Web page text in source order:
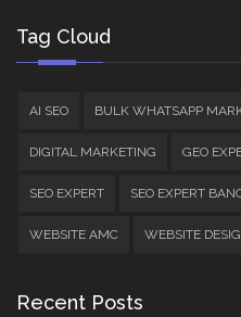
Tag Cloud
AI SEO BULK WHATSAPP
DIGITAL MARKETING GEO
SEO EXPERT SEO EXPERT
WEBSITE AMC WEBSITE
Recent Posts